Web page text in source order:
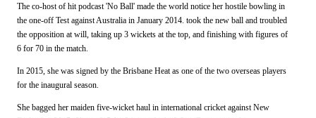
The co-host of hit podcast 'No Ball' made the world notice her hostile bowling in
the one-off Test against Australia in January 2014. took the new ball and troubled
the opposition at will, taking up 3 wickets at the top, and finishing with figures of
6 for 70 in the match.
In 2015, she was signed by the Brisbane Heat as one of the two overseas players
for the inaugural season.
She bagged her maiden five-wicket haul in international cricket against New